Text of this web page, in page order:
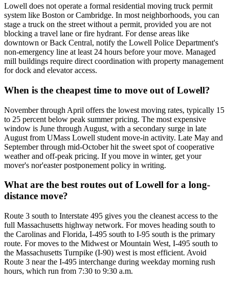
Lowell does not operate a formal residential moving truck permit
system like Boston or Cambridge. In most neighborhoods, you can
stage a truck on the street without a permit, provided you are not
blocking a travel lane or fire hydrant. For dense areas like
downtown or Back Central, notify the Lowell Police Department's
non-emergency line at least 24 hours before your move. Managed
mill buildings require direct coordination with property management
for dock and elevator access.
When is the cheapest time to move out of Lowell?
November through April offers the lowest moving rates, typically 15
to 25 percent below peak summer pricing. The most expensive
window is June through August, with a secondary surge in late
August from UMass Lowell student move-in activity. Late May and
September through mid-October hit the sweet spot of cooperative
weather and off-peak pricing. If you move in winter, get your
mover's nor'easter postponement policy in writing.
What are the best routes out of Lowell for a long-
distance move?
Route 3 south to Interstate 495 gives you the cleanest access to the
full Massachusetts highway network. For moves heading south to
the Carolinas and Florida, I-495 south to I-95 south is the primary
route. For moves to the Midwest or Mountain West, I-495 south to
the Massachusetts Turnpike (I-90) west is most efficient. Avoid
Route 3 near the I-495 interchange during weekday morning rush
hours, which run from 7:30 to 9:30 a.m.